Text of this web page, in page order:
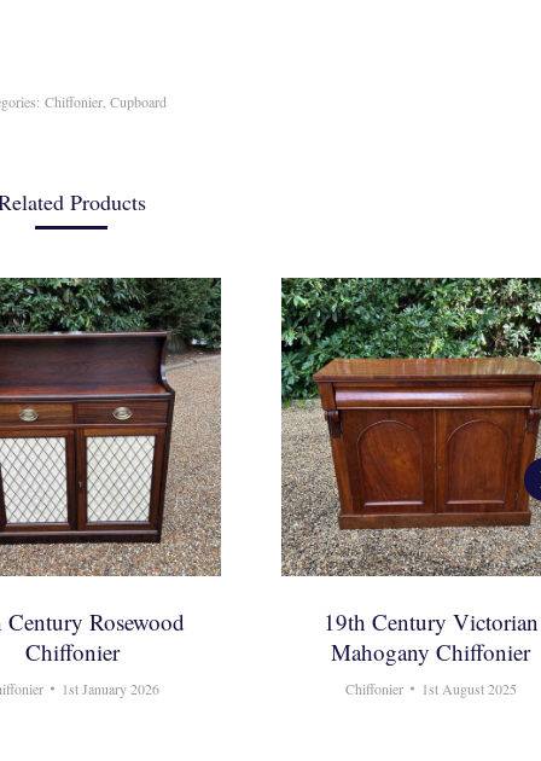
Chiffonier ,Cupboard
Products
Century Rosewood
Chiffonier
1st January 2026
19th Century Victorian
Mahogany Chiffonier
Chiffonier 1st August 2025